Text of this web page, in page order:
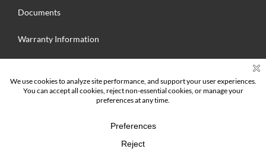
Documents
Warranty Information
for:
© 2025 Hallmark Floors Inc. MFG. All Rights Reserved | Hallmark Floors